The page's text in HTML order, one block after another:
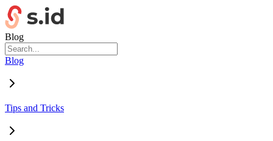
Blog
Blog
Tips and Tricks